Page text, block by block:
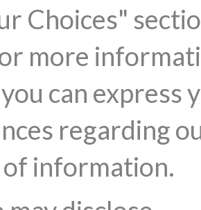
Choices"
more
can express
regarding
information.